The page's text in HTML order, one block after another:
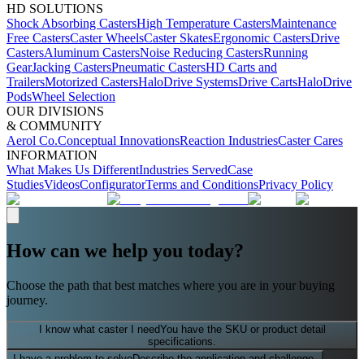
HD SOLUTIONS
Shock Absorbing CastersHigh Temperature CastersMaintenance
Free CastersCaster WheelsCaster SkatesErgonomic CastersDrive
CastersAluminum CastersNoise Reducing CastersRunning
GearJacking CastersPneumatic CastersHD Carts and
TrailersMotorized CastersHaloDrive SystemsDrive CartsHaloDrive
PodsWheel Selection
OUR DIVISIONS
& COMMUNITY
Aerol Co.Conceptual InnovationsReaction IndustriesCaster Cares
INFORMATION
What Makes Us DifferentIndustries ServedCase
StudiesVideosConfiguratorTerms and ConditionsPrivacy Policy
How can we help you today?
Choose the path that best matches where you are in your buying
journey.
I know what caster I needYou have the SKU or product detail
specifications.